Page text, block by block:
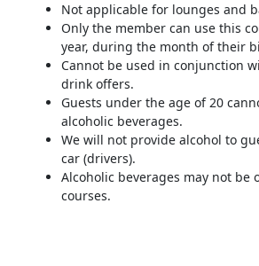
Not applicable for lounges and
Only the member can use this
year, during the month of their
Cannot be used in conjunction
drink offers.
Guests under the age of 20
alcoholic beverages.
We will not provide alcohol to
car (drivers).
Alcoholic beverages may not be
courses.